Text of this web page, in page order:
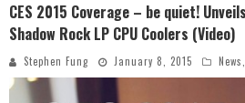
Android Family Fight
CES 2015 Coverage – be quiet!
Shadow Rock LP CPU Coolers (Video)
Stephen Fung January 8, 2015 News